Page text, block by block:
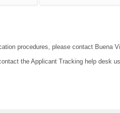
procedures, please contact Buena
the Applicant Tracking help desk